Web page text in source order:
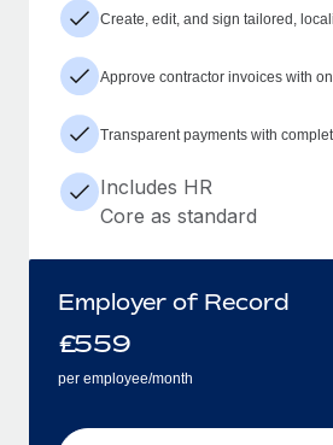
Create, edit, and sign tailored,
Approve contractor invoices with
Transparent payments with
Includes HR
Core as standard
Employer of Record
£559
per employee/month